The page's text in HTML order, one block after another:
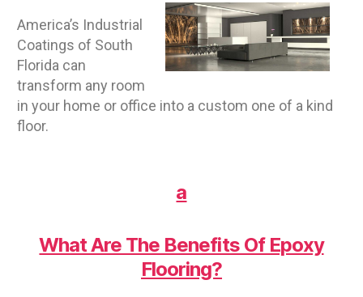
America’s Industrial
Coatings of South
Florida can
transform any room
in your home or office into a custom one of a kind
floor.
a
What Are The Benefits Of Epoxy
Flooring?